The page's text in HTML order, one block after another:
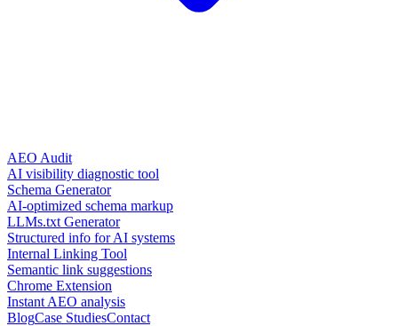
AEO Audit
AI visibility diagnostic tool
Schema Generator
AI-optimized schema markup
LLMs.txt Generator
Structured info for AI systems
Internal Linking Tool
Semantic link suggestions
Chrome Extension
Instant AEO analysis
BlogCase StudiesContact